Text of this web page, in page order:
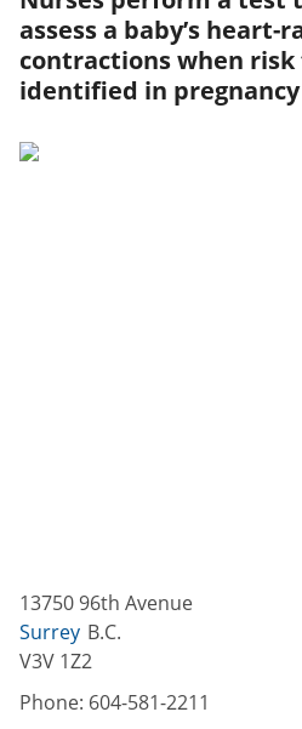
assess a baby’s heart-
contractions when risk
identified in
13750 96th Avenue
Surrey B.C.
V3V 1Z2
Phone: 604-581-2211